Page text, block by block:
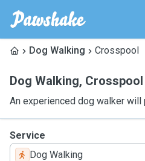
Dog Walking Crosspool
Dog Walking, Crosspool
An experienced dog walker
Service
Dog Walking